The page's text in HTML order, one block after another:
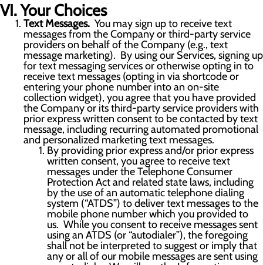
VI. Your Choices
Text Messages. You may sign up to receive text
messages from the Company or third-party service
providers on behalf of the Company (e.g., text
message marketing). By using our Services, signing up
for text messaging services or otherwise opting in to
receive text messages (opting in via shortcode or
entering your phone number into an on-site
collection widget), you agree that you have provided
the Company or its third-party service providers with
prior express written consent to be contacted by text
message, including recurring automated promotional
and personalized marketing text messages.
By providing prior express and/or prior express
written consent, you agree to receive text
messages under the Telephone Consumer
Protection Act and related state laws, including
by the use of an automatic telephone dialing
system (“ATDS”) to deliver text messages to the
mobile phone number which you provided to
us. While you consent to receive messages sent
using an ATDS (or “autodialer”), the foregoing
shall not be interpreted to suggest or imply that
any or all of our mobile messages are sent using